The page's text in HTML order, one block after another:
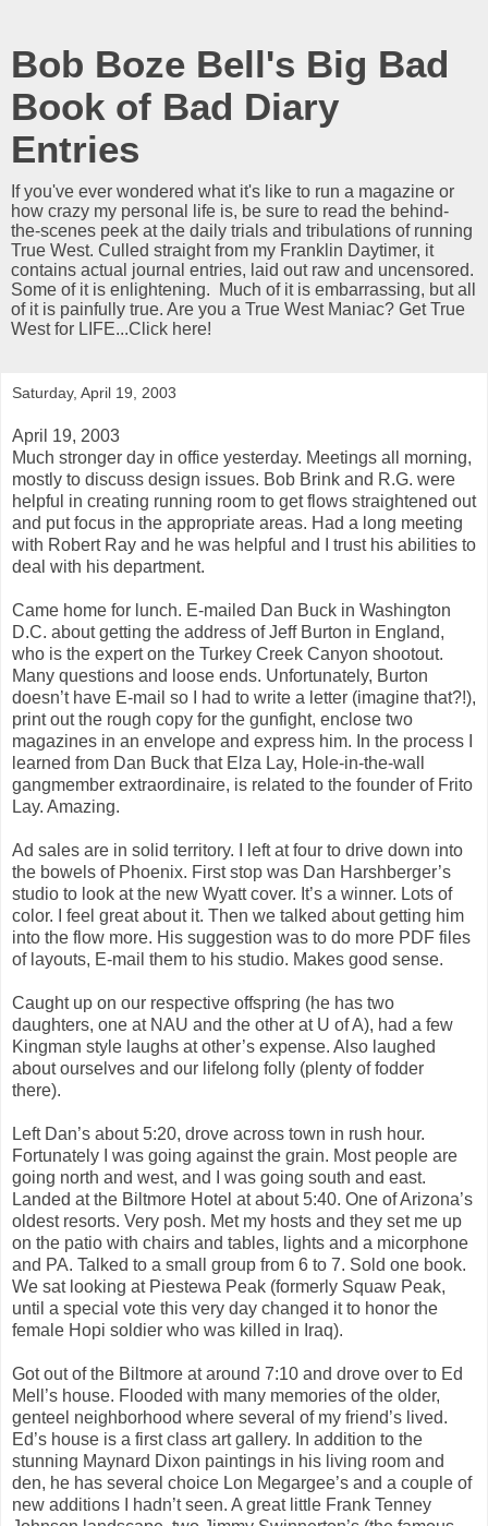
Bob Boze Bell's Big Bad
Book of Bad Diary
Entries
If you've ever wondered what it's like to run a magazine or
how crazy my personal life is, be sure to read the behind-
the-scenes peek at the daily trials and tribulations of running
True West. Culled straight from my Franklin Daytimer, it
contains actual journal entries, laid out raw and uncensored.
Some of it is enlightening. Much of it is embarrassing, but all
of it is painfully true. Are you a True West Maniac? Get True
West for LIFE...Click here!
Saturday, April 19, 2003
April 19, 2003
Much stronger day in office yesterday. Meetings all morning,
mostly to discuss design issues. Bob Brink and R.G. were
helpful in creating running room to get flows straightened out
and put focus in the appropriate areas. Had a long meeting
with Robert Ray and he was helpful and I trust his abilities to
deal with his department.
Came home for lunch. E-mailed Dan Buck in Washington
D.C. about getting the address of Jeff Burton in England,
who is the expert on the Turkey Creek Canyon shootout.
Many questions and loose ends. Unfortunately, Burton
doesn’t have E-mail so I had to write a letter (imagine that?!),
print out the rough copy for the gunfight, enclose two
magazines in an envelope and express him. In the process I
learned from Dan Buck that Elza Lay, Hole-in-the-wall
gangmember extraordinaire, is related to the founder of Frito
Lay. Amazing.
Ad sales are in solid territory. I left at four to drive down into
the bowels of Phoenix. First stop was Dan Harshberger’s
studio to look at the new Wyatt cover. It’s a winner. Lots of
color. I feel great about it. Then we talked about getting him
into the flow more. His suggestion was to do more PDF files
of layouts, E-mail them to his studio. Makes good sense.
Caught up on our respective offspring (he has two
daughters, one at NAU and the other at U of A), had a few
Kingman style laughs at other’s expense. Also laughed
about ourselves and our lifelong folly (plenty of fodder
there).
Left Dan’s about 5:20, drove across town in rush hour.
Fortunately I was going against the grain. Most people are
going north and west, and I was going south and east.
Landed at the Biltmore Hotel at about 5:40. One of Arizona’s
oldest resorts. Very posh. Met my hosts and they set me up
on the patio with chairs and tables, lights and a micorphone
and PA. Talked to a small group from 6 to 7. Sold one book.
We sat looking at Piestewa Peak (formerly Squaw Peak,
until a special vote this very day changed it to honor the
female Hopi soldier who was killed in Iraq).
Got out of the Biltmore at around 7:10 and drove over to Ed
Mell’s house. Flooded with many memories of the older,
genteel neighborhood where several of my friend’s lived.
Ed’s house is a first class art gallery. In addition to the
stunning Maynard Dixon paintings in his living room and
den, he has several choice Lon Megargee’s and a couple of
new additions I hadn’t seen. A great little Frank Tenney